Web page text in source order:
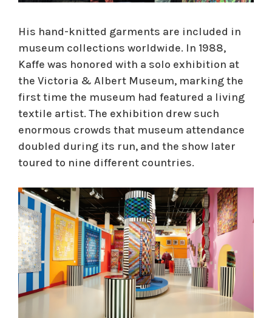
His hand-knitted garments are included in
museum collections worldwide. In 1988,
Kaffe was honored with a solo exhibition at
the Victoria & Albert Museum, marking the
first time the museum had featured a living
textile artist. The exhibition drew such
enormous crowds that museum attendance
doubled during its run, and the show later
toured to nine different countries.